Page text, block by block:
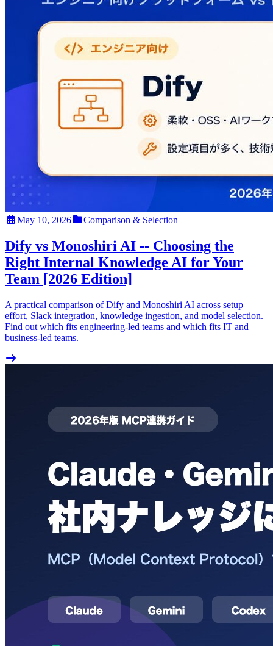
May 10, 2026 Comparison & Selection
Dify vs Monoshiri AI -- Choosing the
Right Internal Knowledge AI for Your
Team [2026 Edition]
A practical comparison of Dify and Monoshiri AI across setup
effort, Slack integration, knowledge ingestion, and model selection.
Find out which fits engineering-led teams and which fits IT and
business-led teams.